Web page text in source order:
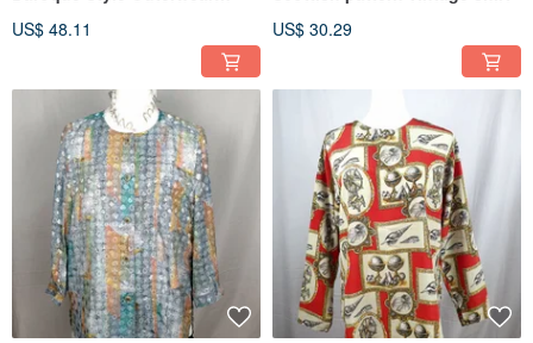
US$ 48.11
US$ 30.29